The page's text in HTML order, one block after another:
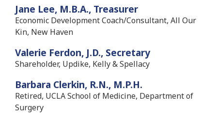
Jane Lee, M.B.A., Treasurer
Economic Development Coach/Consultant, All Our
Kin, New Haven
Valerie Ferdon, J.D., Secretary
Shareholder, Updike, Kelly & Spellacy
Barbara Clerkin, R.N., M.P.H.
Retired, UCLA School of Medicine, Department of
Surgery